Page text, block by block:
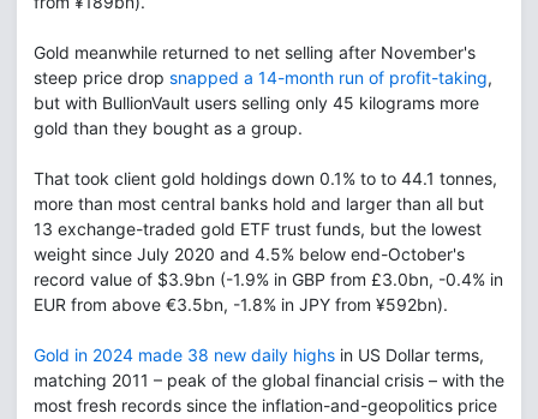
Gold meanwhile returned to net selling after November's
steep price drop snapped a 14-month run of profit-taking,
but with BullionVault users selling only 45 kilograms more
gold than they bought as a group.
That took client gold holdings down 0.1% to to 44.1 tonnes,
more than most central banks hold and larger than all but
13 exchange-traded gold ETF trust funds, but the lowest
weight since July 2020 and 4.5% below end-October's
record value of $3.9bn (-1.9% in GBP from £3.0bn, -0.4% in
EUR from above €3.5bn, -1.8% in JPY from ¥592bn).
Gold in 2024 made 38 new daily highs in US Dollar terms,
matching 2011 – peak of the global financial crisis – with the
most fresh records since the inflation-and-geopolitics price